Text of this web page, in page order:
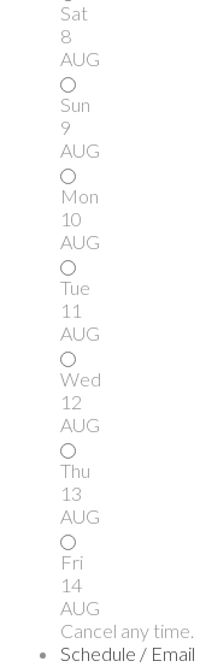
Sat
8
AUG
Sun
9
AUG
Mon
10
AUG
Tue
11
AUG
Wed
12
AUG
Thu
13
AUG
Fri
14
AUG
Cancel any time.
Schedule / Email